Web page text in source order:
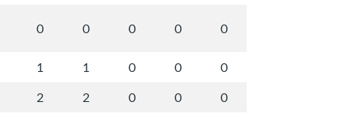
0 0 0 0 0
1 1 0 0
0
2 2 0 0
0